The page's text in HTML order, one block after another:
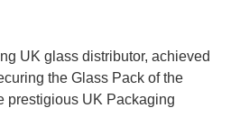
UK glass distributor, achieved
the Glass Pack of the
prestigious UK Packaging